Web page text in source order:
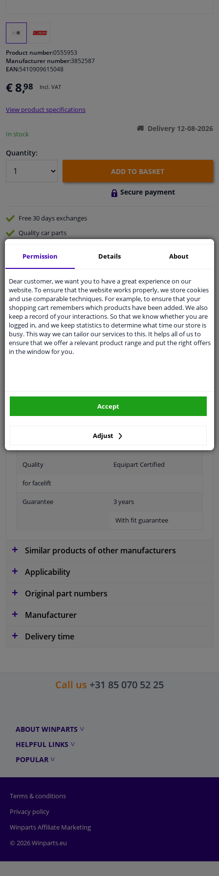
Windscreens & accessories
Cleaning & protection
Sensors & electronics
Product number:0555953
Manufacturer number:3852587
EAN:5410909615048
€ 8,98 Incl. VAT
View product specifications
In stock
Delivery 12-08-2026
Quantity:
ADD TO BASKET
Secure payment
Free 30 daysexchanges
Qualitycar parts
Customer service:+31 85 070 52 25
Ask your question at our product specialists.
Questions And Answers.
Fit guarantee, show parts suitable for your vehicle.
Quality Equipart Certified
for facelift
Guarantee 3 years
With fit guarantee
Similar products of other manufacturers
Applicability
Original part numbers
Manufacturer
Delivery time
Call us +31 85 070 52 25
ABOUT WINPARTS
HELPFUL LINKS
POPULAR
Terms & conditions
Privacy policy
Winparts Affiliate Marketing
© 2026 Winparts.eu
Permission Details About
Dear customer, we want you to have a great experience on our
website. To ensure that the website works properly, we store cookies
and use comparable techniques. For example, to ensure that your
shopping cart remembers which products have been added. We also
keep a record of your interactions. So that we know whether you are
logged in, and we keep statistics to determine what time our store is
busy. This way we can tailor our services to this. It helps all of us to
ensure that we offer a relevant product range and put the right offers
in the window for you.
Adjust
Accept